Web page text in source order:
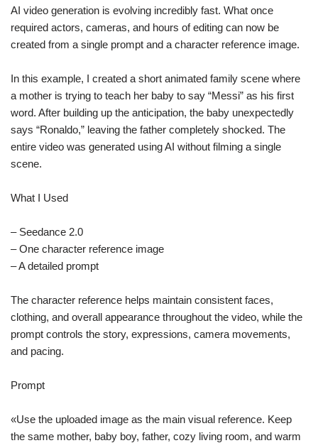
AI video generation is evolving incredibly fast. What once
required actors, cameras, and hours of editing can now be
created from a single prompt and a character reference image.
In this example, I created a short animated family scene where
a mother is trying to teach her baby to say “Messi” as his first
word. After building up the anticipation, the baby unexpectedly
says “Ronaldo,” leaving the father completely shocked. The
entire video was generated using AI without filming a single
scene.
What I Used
– Seedance 2.0
– One character reference image
– A detailed prompt
The character reference helps maintain consistent faces,
clothing, and overall appearance throughout the video, while the
prompt controls the story, expressions, camera movements,
and pacing.
Prompt
«Use the uploaded image as the main visual reference. Keep
the same mother, baby boy, father, cozy living room, and warm